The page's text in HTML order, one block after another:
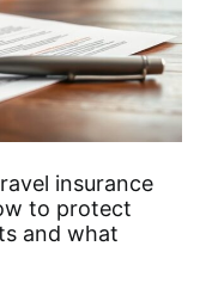
insurance
to protect
and what